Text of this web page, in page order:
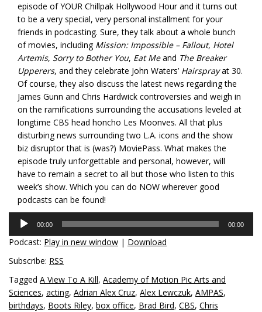
episode of YOUR Chillpak Hollywood Hour and it turns out
to be a very special, very personal installment for your
friends in podcasting. Sure, they talk about a whole bunch
of movies, including Mission: Impossible – Fallout, Hotel
Artemis, Sorry to Bother You, Eat Meand The Breaker
Upperers, and they celebrate John Waters’ Hairsprayat 30.
Of course, they also discuss the latest news regarding the
James Gunn and Chris Hardwick controversies and weigh in
on the ramifications surrounding the accusations leveled at
longtime CBS head honcho Les Moonves. All that plus
disturbing news surrounding two L.A. icons and the show
biz disruptor that is (was?) MoviePass. What makes the
episode truly unforgettable and personal, however, will
have to remain a secret to all but those who listen to this
week’s show. Which you can do NOW wherever good
podcasts can be found!
Audio
Player
00:00 00:00
Podcast: Play in new window | Download
Subscribe: RSS
Tagged A View To A Kill, Academy of Motion Pic Arts and
Sciences, acting, Adrian Alex Cruz, Alex Lewczuk, AMPAS,
birthdays, Boots Riley, box office, Brad Bird, CBS, Chris